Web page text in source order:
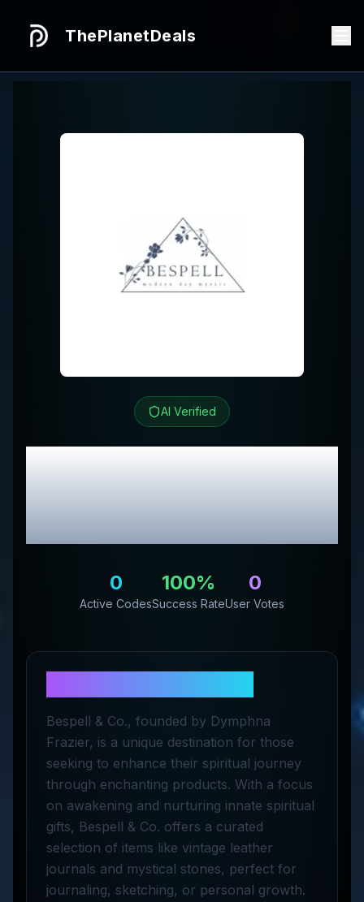
ThePlanetDeals
AI Verified
BESPELL & CO.Review
& Exclusive Promo
Codes
0
Active Codes
100%
Success Rate
0
User Votes
Bespell & Co., founded by Dymphna
Frazier, is a unique destination for those
seeking to enhance their spiritual journey
through enchanting products. With a focus
on awakening and nurturing innate spiritual
gifts, Bespell & Co. offers a curated
selection of items like vintage leather
journals and mystical stones, perfect for
journaling, sketching, or personal growth.